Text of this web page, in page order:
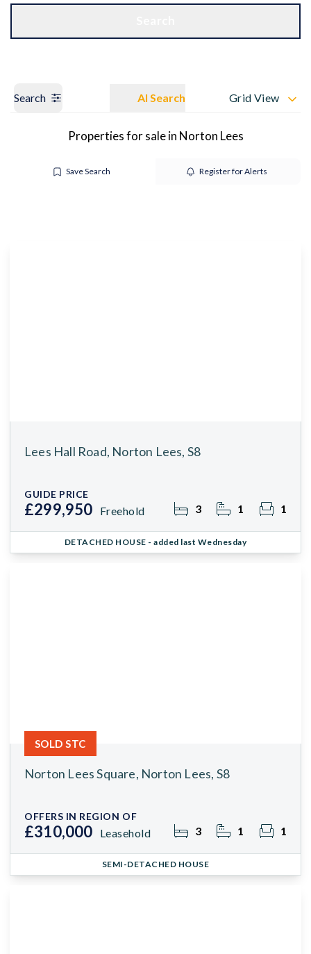
Search AI Search Grid View
Properties for sale in Norton Lees
Save Search Register for Alerts
Lees Hall Road, Norton Lees, S8
GUIDE PRICE
£299,950 Freehold 3 1 1
DETACHED HOUSE - added last Wednesday
Norton Lees Square, Norton Lees, S8
OFFERS IN REGION OF
£310,000 Leasehold 3 1 1
SOLD STC
SEMI-DETACHED HOUSE